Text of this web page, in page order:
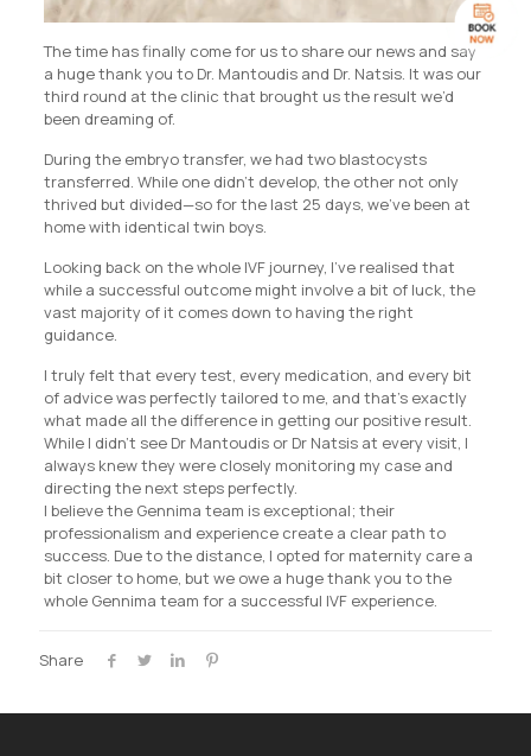
The time has finally come for us to share our news and say
a huge thank you to Dr. Mantoudis and Dr. Natsis. It was our
third round at the clinic that brought us the result we’d
been dreaming of.
During the embryo transfer, we had two blastocysts
transferred. While one didn’t develop, the other not only
thrived but divided—so for the last 25 days, we’ve been at
home with identical twin boys.
Looking back on the whole IVF journey, I’ve realised that
while a successful outcome might involve a bit of luck, the
vast majority of it comes down to having the right
guidance.
I truly felt that every test, every medication, and every bit
of advice was perfectly tailored to me, and that’s exactly
what made all the difference in getting our positive result.
While I didn’t see Dr Mantoudis or Dr Natsis at every visit, I
always knew they were closely monitoring my case and
directing the next steps perfectly.
I believe the Gennima team is exceptional; their
professionalism and experience create a clear path to
success. Due to the distance, I opted for maternity care a
bit closer to home, but we owe a huge thank you to the
whole Gennima team for a successful IVF experience.
Share